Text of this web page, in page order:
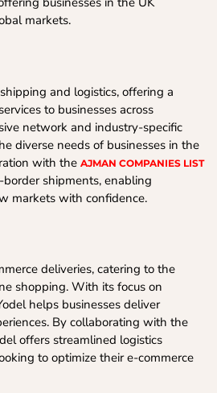
markets.
and logistics, offering a
to businesses across
network and industry-specific
diverse needs of businesses in the
with the AJMAN COMPANIES LIST
shipments, enabling
markets with confidence.
deliveries, catering to the
shopping. With its focus on
helps businesses deliver
By collaborating with the
offers streamlined logistics
to optimize their e-commerce